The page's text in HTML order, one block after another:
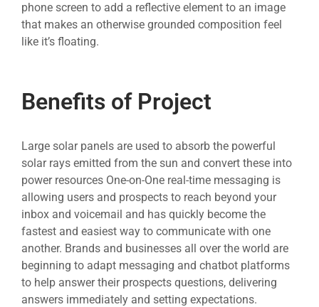
phone screen to add a reflective element to an image
that makes an otherwise grounded composition feel
like it’s floating.
Benefits of Project
Large solar panels are used to absorb the powerful
solar rays emitted from the sun and convert these into
power resources One-on-One real-time messaging is
allowing users and prospects to reach beyond your
inbox and voicemail and has quickly become the
fastest and easiest way to communicate with one
another. Brands and businesses all over the world are
beginning to adapt messaging and chatbot platforms
to help answer their prospects questions, delivering
answers immediately and setting expectations.